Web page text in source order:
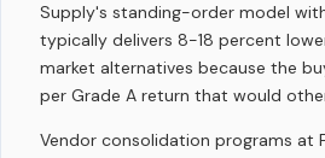
Supply's standing-order model
typically delivers 8-18 percent
market alternatives because the
per Grade A return that would
Vendor consolidation programs at